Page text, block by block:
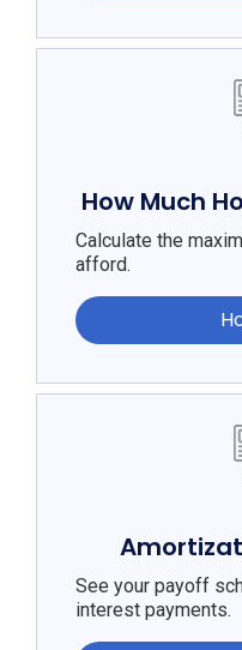
How Much
Calculate the
afford.
See your payoff
interest payments.